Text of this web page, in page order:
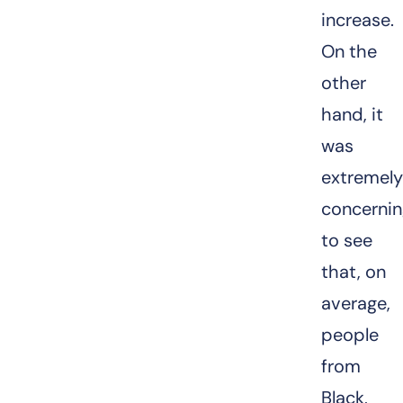
increase.
On the
other
hand, it
was
extremely
to see
that, on
average,
people
from
Black,